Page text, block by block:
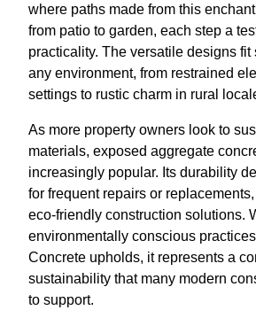
where paths made from this
from patio to garden, each step a
practicality. The versatile designs
any environment, from restrained
settings to rustic charm in rural
As more property owners look to
materials, exposed aggregate
increasingly popular. Its durability
for frequent repairs or
eco-friendly construction solutions.
environmentally conscious
Concrete upholds, it represents a
sustainability that many modern
to support.